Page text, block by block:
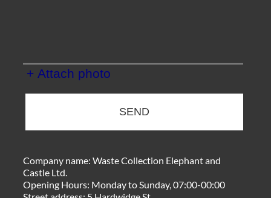
+ Attach photo
SEND
Company name:Waste Collection Elephant and
Castle Ltd.
Opening Hours: Monday to Sunday, 07:00-00:00